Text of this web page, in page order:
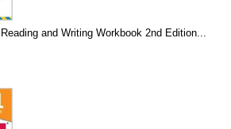
and Writing Workbook 2nd Edition...